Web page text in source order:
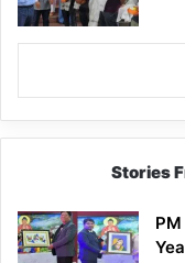
Stories